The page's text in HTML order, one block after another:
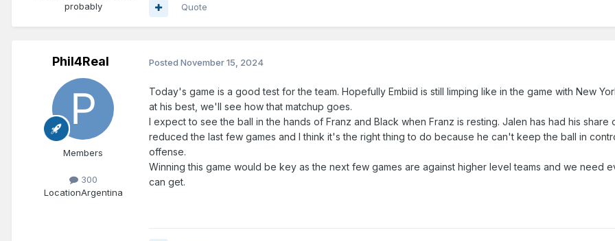
probably
Quote
Phil4Real
Members
300
LocationArgentina
Posted November 15, 2024
Today's game is a good test for the team. Hopefully Embiid is still limping like in the game with New
at his best, we'll see how that matchup goes.
I expect to see the ball in the hands of Franz and Black when Franz is resting. Jalen has had his share
reduced the last few games and I think it's the right thing to do because he can't keep the ball in
offense.
Winning this game would be key as the next few games are against higher level teams and we need
can get.